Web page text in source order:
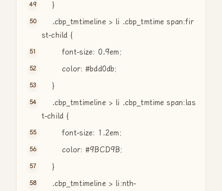
}
.cbp_tmtimeline > li .cbp_tmtime span:fir
st-child {
font-size: 0.9em;
color: #bdd0db;
}
.cbp_tmtimeline > li .cbp_tmtime span:las
t-child {
font-size: 1.2em;
color: #9BCD9B;
}
.cbp_tmtimeline > li:nth-